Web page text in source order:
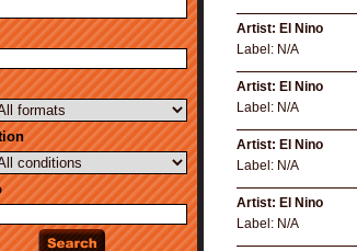
Artist: El Nino
Label: N/A
Artist: El Nino
Label: N/A
Artist: El Nino
Label: N/A
Artist: El Nino
Label: N/A